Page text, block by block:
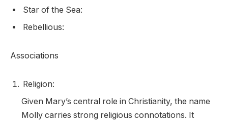
Star of the Sea:
Rebellious:
Associations
Religion:
Given Mary’s central role in Christianity, the name
Molly carries strong religious connotations. It